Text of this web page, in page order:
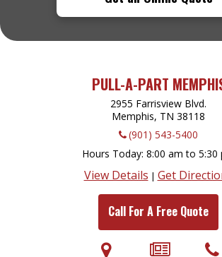
PULL-A-PART
2955 Farrisview Blvd.
Memphis, TN 38118
(901) 543-5400
Hours Today 8:00 am to 5:30
View Details | Get
Call For A Free Quote